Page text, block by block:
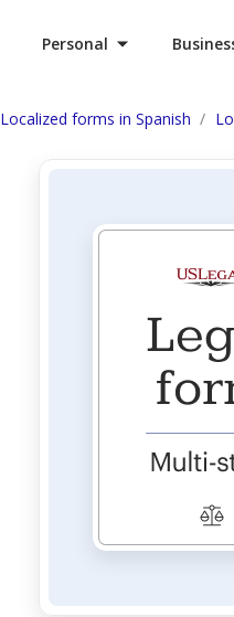
Personal
Localized forms in Spanish